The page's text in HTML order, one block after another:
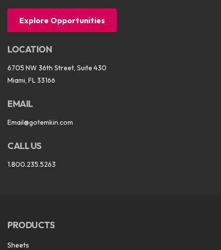
Explore Opportunities
LOCATION
6705 NW 36th Street, Suite 430
Miami, FL 33166
EMAIL
Email@gotemkin.com
CALL US
1.800.235.5263
PRODUCTS
Sheets